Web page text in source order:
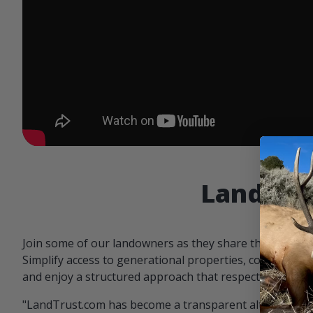
Join some of our landowners as they share the
Simplify access to generational properties,
and enjoy a structured approach that respects both
"LandTrust.com has become a transparent